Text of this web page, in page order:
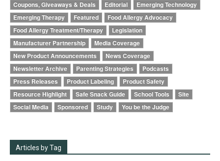
Coupons, Giveaways & Deals
Editorial
Emerging Technology
Emerging Therapy
Featured
Food Allergy Advocacy
Food Allergy Treatment/Therapy
Legislation
Manufacturer Partnership
Media Coverage
New Product Announcements
News Coverage
Newsletter Archive
Parenting Strategies
Podcasts
Press Releases
Product Labeling
Product Safety
Resource Highlight
Safe Snack Guide School Tools
Site
Social Media
Sponsored Study You be the Judge
Articles by Tag